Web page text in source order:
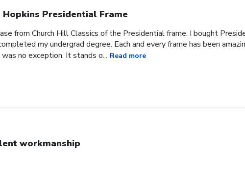
Hopkins Presidential Frame
from Church Hill Classics of the Presidential frame. I bought
my undergrad degree. Each and every frame has been
no exception. It stands o... Read more
workmanship